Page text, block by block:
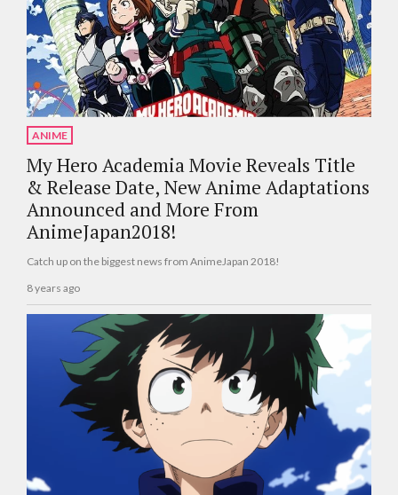
ANIME
My Hero Academia Movie Reveals Title
& Release Date, New Anime Adaptations
Announced and More From
AnimeJapan2018!
Catch up on the biggest news from AnimeJapan 2018!
8 years ago